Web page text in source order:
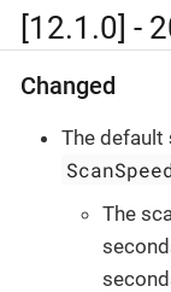
[12.1.0] -
Changed
The default
The